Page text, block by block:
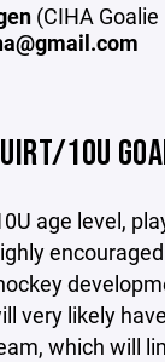
(CIHA
10U
age level,
very likely
which will